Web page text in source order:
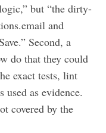
but “the dirty-
and
Second, a
do that they could
exact tests, lint
used as evidence.
covered by the